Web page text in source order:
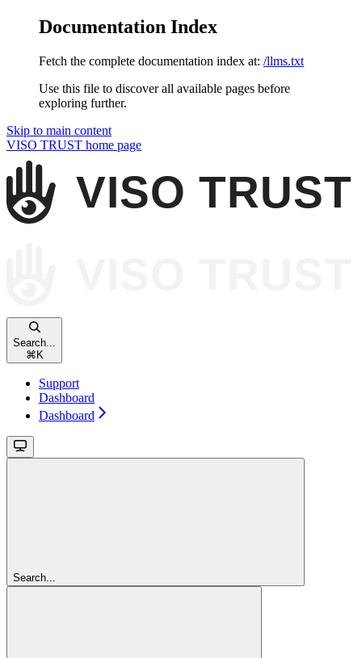
Documentation Index
Fetch the complete documentation index at: /llms.txt
Use this file to discover all available pages before
exploring further.
Skip to main content
VISO TRUST home page
Search...
⌘ K
Support
Dashboard
Dashboard
Search...